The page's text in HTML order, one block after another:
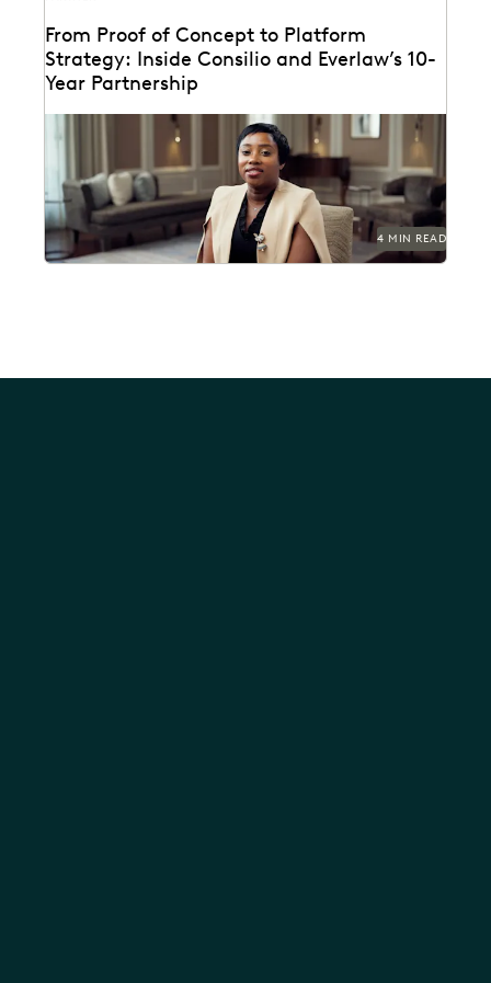
From Proof of Concept to Platform
Strategy: Inside Consilio and Everlaw’s 10-
Year Partnership
A partnership that helps clients succeed.
4 MIN READ